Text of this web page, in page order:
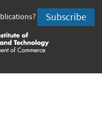
is
external)
is
Subscribe